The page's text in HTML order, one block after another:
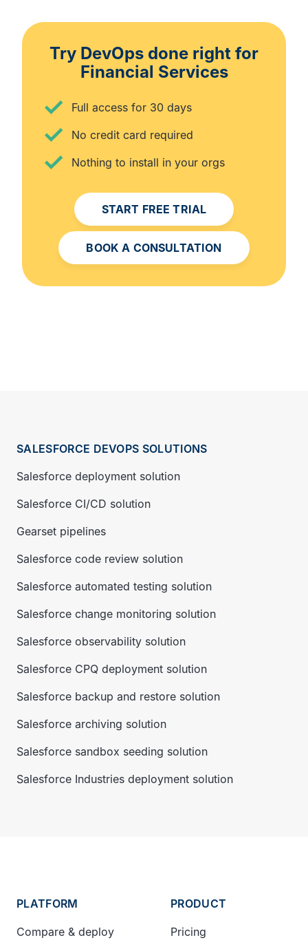
Try DevOps done right for
Financial Services
Full access for 30 days
No credit card required
Nothing to install in your orgs
START FREE TRIAL
BOOK A CONSULTATION
SALESFORCE DEVOPS SOLUTIONS
Salesforce deployment solution
Salesforce CI/CD solution
Gearset pipelines
Salesforce code review solution
Salesforce automated testing solution
Salesforce change monitoring solution
Salesforce observability solution
Salesforce CPQ deployment solution
Salesforce backup and restore solution
Salesforce archiving solution
Salesforce sandbox seeding solution
Salesforce Industries deployment solution
PLATFORM
Compare & deploy
PRODUCT
Pricing